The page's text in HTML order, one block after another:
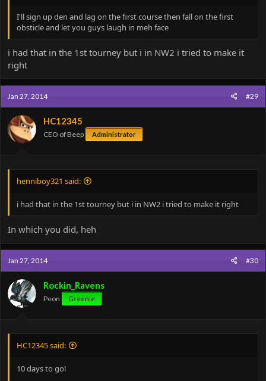
I'll sign up den and lag on the first course then fall on the first
obsticle and let you guys laugh in meh face
i had that in the 1st tourney but i in NW2 i tried to make it
right
Jan 27, 2014 #29
HC12345
CEO of Beep Administrator
henniboy321 said:
i had that in the 1st tourney but i in NW2 i tried to make it right
In which you did, heh
Jan 27, 2014 #30
Rockin_Ravens
Peon Greenie
HC12345 said:
10 days to go!